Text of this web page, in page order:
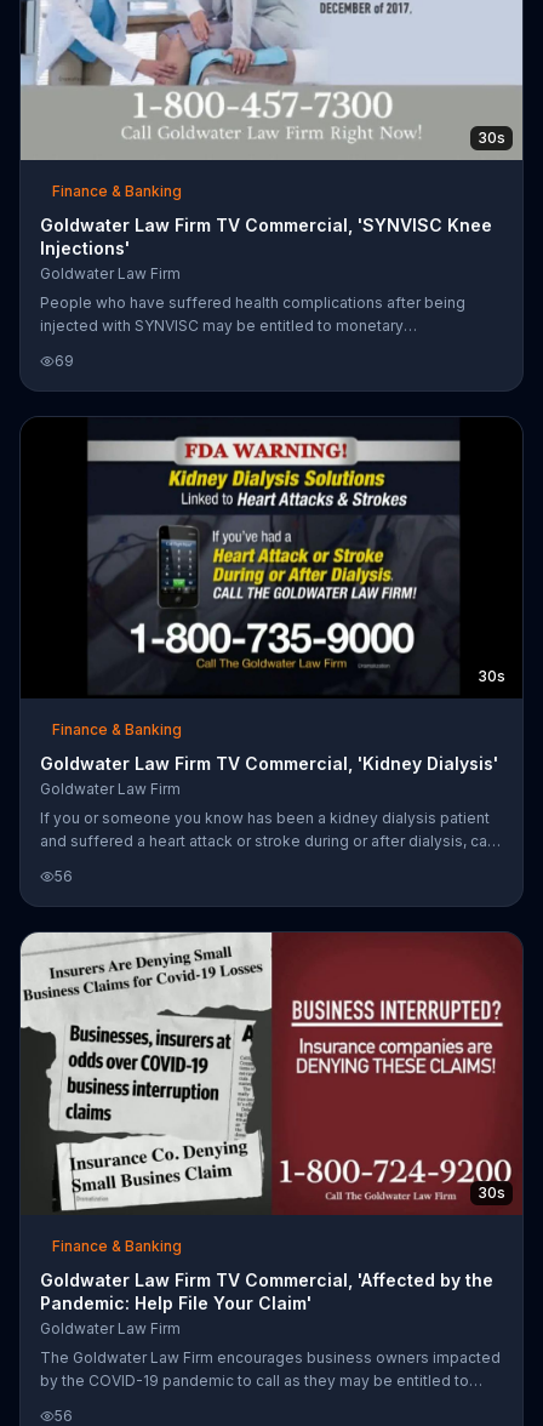
30s
Finance & Banking
Goldwater Law Firm TV Commercial, 'SYNVISC Knee
Injections'
Goldwater Law Firm
People who have suffered health complications after being
injected with SYNVISC may be entitled to monetary
69
30s
Finance & Banking
Goldwater Law Firm TV Commercial, 'Kidney Dialysis'
Goldwater Law Firm
If you or someone you know has been a kidney dialysis patient
and suffered a heart attack or stroke during or after dialysis, call
56
30s
Finance & Banking
Goldwater Law Firm TV Commercial, 'Affected by the
Pandemic: Help File Your Claim'
Goldwater Law Firm
The Goldwater Law Firm encourages business owners impacted
by the COVID-19 pandemic to call as they may be entitled to
56